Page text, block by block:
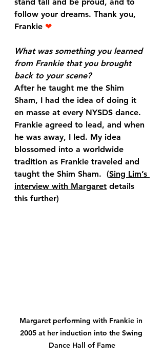
follow your dreams. Thank you,
Frankie ❤
What was something you learned
from Frankie that you brought
back to your scene?
After he taught me the Shim
Sham, I had the idea of doing it
en masse at every NYSDS dance.
Frankie agreed to lead, and when
he was away, I led. My idea
blossomed into a worldwide
tradition as Frankie traveled and
taught the Shim Sham.  (Sing Lim’s
interview with Margaret details
this further)
Margaret performing with Frankie in
2005 at her induction into the Swing
Dance Hall of Fame